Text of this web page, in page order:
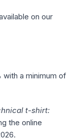
on our
a minimum of
t-shirt:
the online